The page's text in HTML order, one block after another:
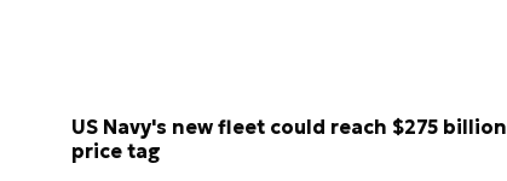
US Navy's new fleet could reach $275 billion
price tag